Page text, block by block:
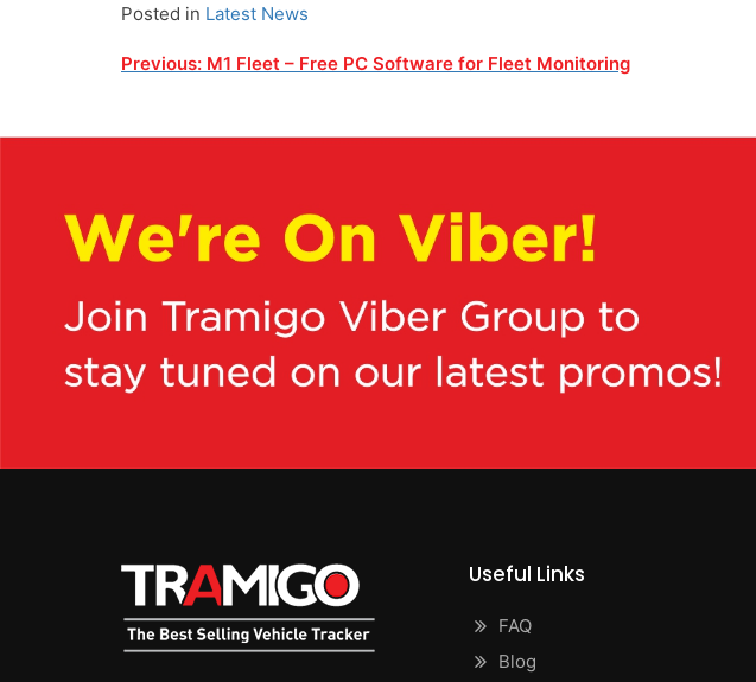
Posted in Latest News
Post
Previous: M1 Fleet – Free PC Software for Fleet Monitoring
Useful Links
FAQ
Blog